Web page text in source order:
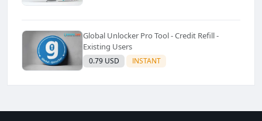
Global Unlocker Pro Tool - Credit Refill -
Existing Users
0.79 USD INSTANT